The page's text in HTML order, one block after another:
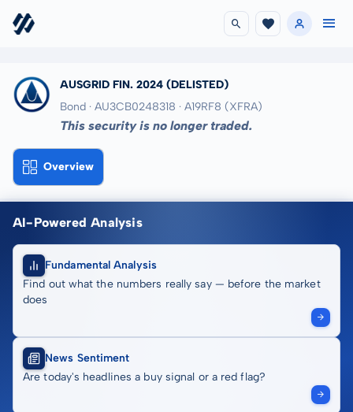
AUSGRID FIN. 2024 (DELISTED)
Bond · AU3CB0248318 · A19RF8 (XFRA)
This security is no longer traded.
Overview
AI-Powered Analysis
Fundamental Analysis
Find out what the numbers really say — before the market
does
News Sentiment
Are today's headlines a buy signal or a red flag?